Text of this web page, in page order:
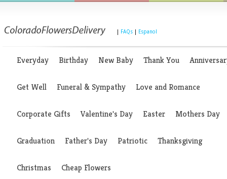
FAQs Espanol
Everyday Birthday New Baby Thank You
Get Well Funeral & Sympathy Love and Romance
Corporate Gifts Valentine's Day Easter Mothers Day
Graduation Father's Day Patriotic Thanksgiving
Christmas Cheap Flowers